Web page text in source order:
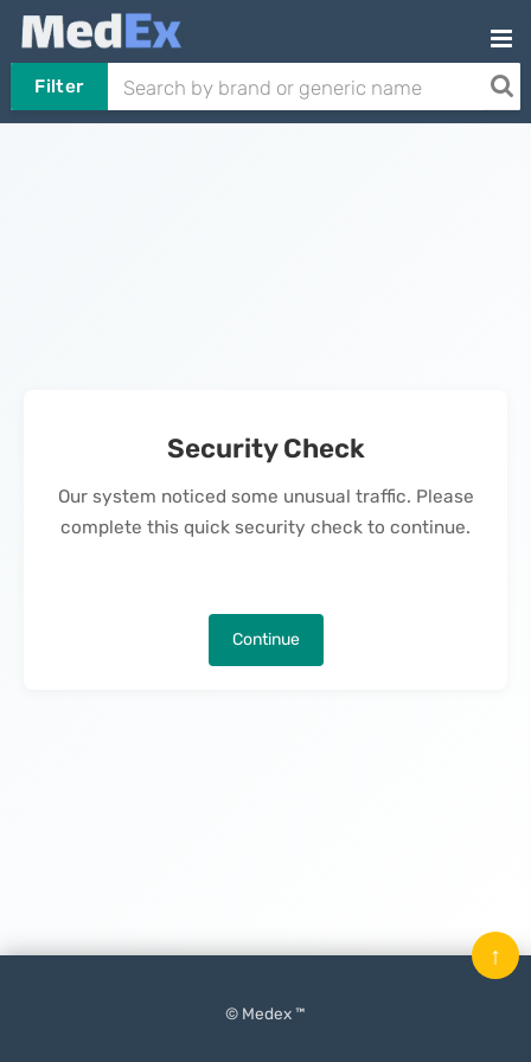
Filter
Security Check
Our system noticed some unusual traffic. Please
complete this quick security check to continue.
Continue
© Medex ™
↑